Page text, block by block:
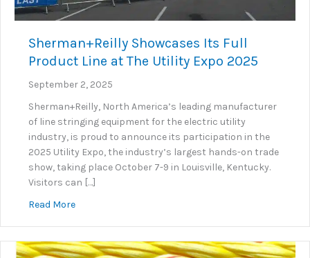
Sherman+Reilly Showcases Its Full
Product Line at The Utility Expo 2025
September 2, 2025
Sherman+Reilly, North America’s leading manufacturer
of line stringing equipment for the electric utility
industry, is proud to announce its participation in the
2025 Utility Expo, the industry’s largest hands-on trade
show, taking place October 7-9 in Louisville, Kentucky.
Visitors can […]
Read Moreabout Sherman+Reilly Showcases Its Full Product